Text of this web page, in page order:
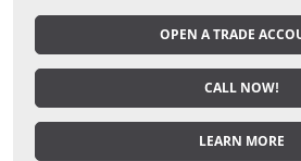
OPEN A TRADE
CALL NOW!
LEARN MORE